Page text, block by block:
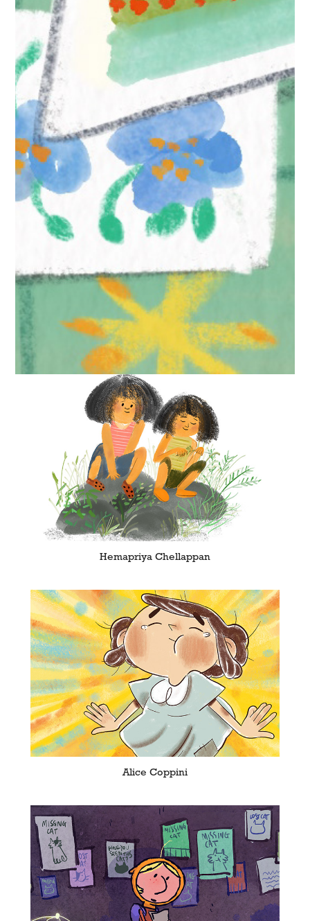
Hemapriya Chellappan
Alice Coppini